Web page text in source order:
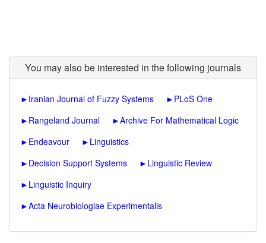
You may also be interested in the following journals
► Iranian Journal of Fuzzy Systems ► PLoS One
► Rangeland Journal ►Archive For Mathematical Logic
► Endeavour ► Linguistics
► Decision Support Systems ► Linguistic Review
► Linguistic Inquiry
►Acta Neurobiologiae Experimentalis